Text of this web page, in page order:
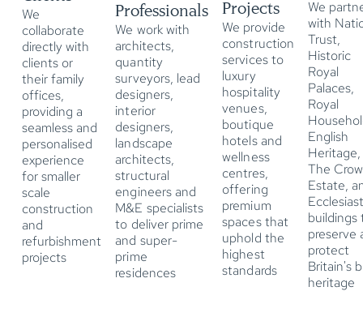
We
collaborate
directly with
clients or
their family
offices,
providing a
seamless and
personalised
experience
for smaller
scale
construction
and
refurbishment
projects
Professionals
We work with
architects,
quantity
surveyors, lead
designers,
interior
designers,
landscape
architects,
structural
engineers and
M&E specialists
to deliver prime
and super-
prime
residences
Projects
We provide
construction
services to
luxury
hospitality
venues,
boutique
hotels and
wellness
centres,
offering
premium
spaces that
uphold the
highest
standards
We
with
Trust,
Historic
Royal
Palaces,
Royal
English
Heritage,
The
Estate,
buildings
preserve
protect
Britain's
heritage